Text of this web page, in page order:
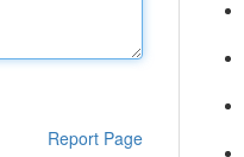
Report Page